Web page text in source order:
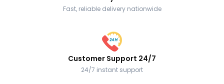
Fast, reliable delivery nationwide
Customer Support 24/7
24/7 instant support